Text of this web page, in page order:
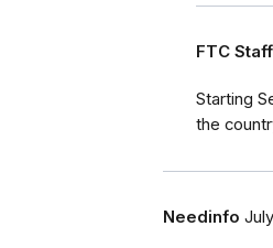
FTC Staff
Starting
the
Needinfo